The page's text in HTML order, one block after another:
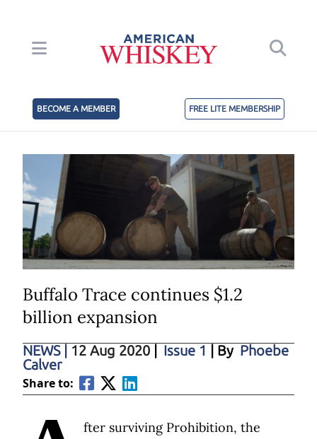
BECOME A MEMBER FREE LITE MEMBERSHIP
Buffalo Trace continues $1.2
billion expansion
NEWS 12 Aug 2020 Issue 1 | By Phoebe
Calver
Share to:
fter surviving Prohibition, the